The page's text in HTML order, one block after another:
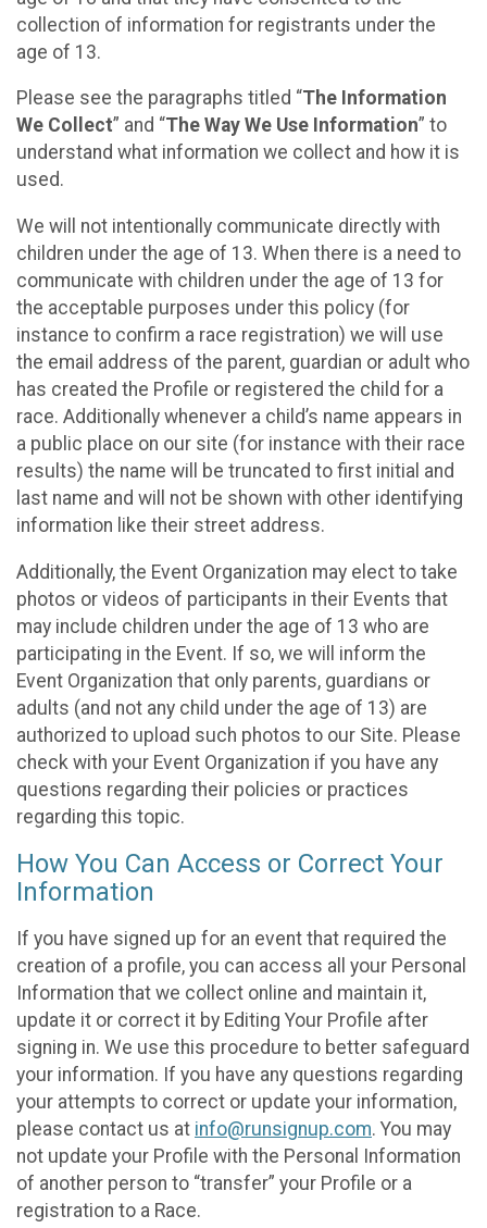
collection of information for registrants under the
age of 13.
Please see the paragraphs titled “The Information
We Collect” and “The Way We Use Information” to
understand what information we collect and how it is
used.
We will not intentionally communicate directly with
children under the age of 13. When there is a need to
communicate with children under the age of 13 for
the acceptable purposes under this policy (for
instance to confirm a race registration) we will use
the email address of the parent, guardian or adult who
has created the Profile or registered the child for a
race. Additionally whenever a child’s name appears in
a public place on our site (for instance with their race
results) the name will be truncated to first initial and
last name and will not be shown with other identifying
information like their street address.
Additionally, the Event Organization may elect to take
photos or videos of participants in their Events that
may include children under the age of 13 who are
participating in the Event. If so, we will inform the
Event Organization that only parents, guardians or
adults (and not any child under the age of 13) are
authorized to upload such photos to our Site. Please
check with your Event Organization if you have any
questions regarding their policies or practices
regarding this topic.
How You Can Access or Correct Your
Information
If you have signed up for an event that required the
creation of a profile, you can access all your Personal
Information that we collect online and maintain it,
update it or correct it by Editing Your Profile after
signing in. We use this procedure to better safeguard
your information. If you have any questions regarding
your attempts to correct or update your information,
please contact us at info@runsignup.com. You may
not update your Profile with the Personal Information
of another person to “transfer” your Profile or a
registration to a Race.